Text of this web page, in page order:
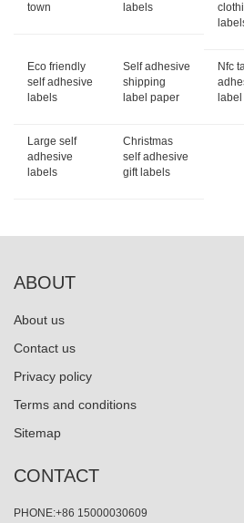
town
labels
Eco friendly
self adhesive
labels
Self adhesive
shipping
label paper
Nfc
Large self
adhesive
labels
Christmas
self adhesive
gift labels
ABOUT
About us
Contact us
Privacy policy
Terms and conditions
Sitemap
CONTACT
PHONE:+86 15000030609